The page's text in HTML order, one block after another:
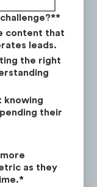
*
content that
leads.
the right
knowing
their
as they
*
mobile
pages
rate,
+3%
in bounce